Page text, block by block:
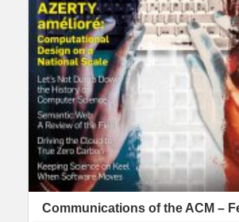
Communications of the ACM –